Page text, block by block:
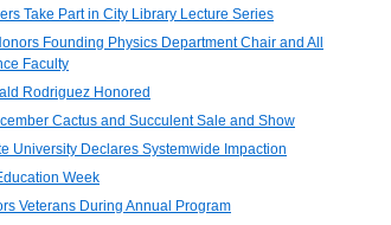
Take Part in City Library Lecture Series
Founding Physics Department Chair and All
Faculty
Rodriguez Honored
Cactus and Succulent Sale and Show
University Declares Systemwide Impaction
Week
Veterans During Annual Program